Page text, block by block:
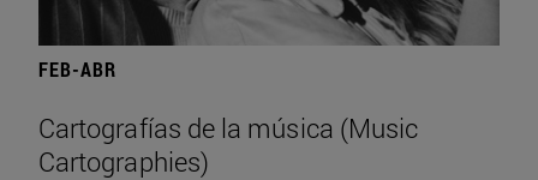
FEB-ABR
Cartografías de la música (Music
Cartographies)